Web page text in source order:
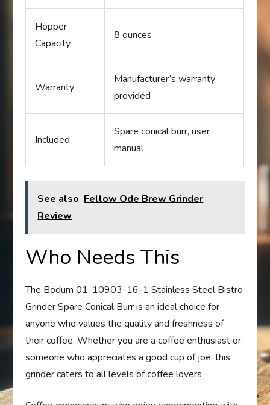
Hopper
Capacity
8 ounces
Warranty
Manufacturer’s warranty
provided
Included
Spare conical burr, user
manual
See also Fellow Ode Brew Grinder
Review
Who Needs This
The Bodum 01-10903-16-1 Stainless Steel Bistro
Grinder Spare Conical Burr is an ideal choice for
anyone who values the quality and freshness of
their coffee. Whether you are a coffee enthusiast or
someone who appreciates a good cup of joe, this
grinder caters to all levels of coffee lovers.